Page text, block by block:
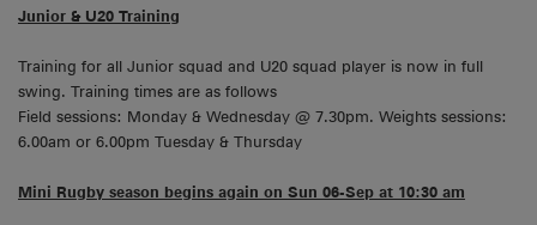
Junior & U20 Training
Training for all Junior squad and U20 squad player is now in full
swing. Training times are as follows
Field sessions: Monday & Wednesday @ 7.30pm. Weights sessions:
6.00am or 6.00pm Tuesday & Thursday
Mini Rugby season begins again on Sun 06-Sep at 10:30 am